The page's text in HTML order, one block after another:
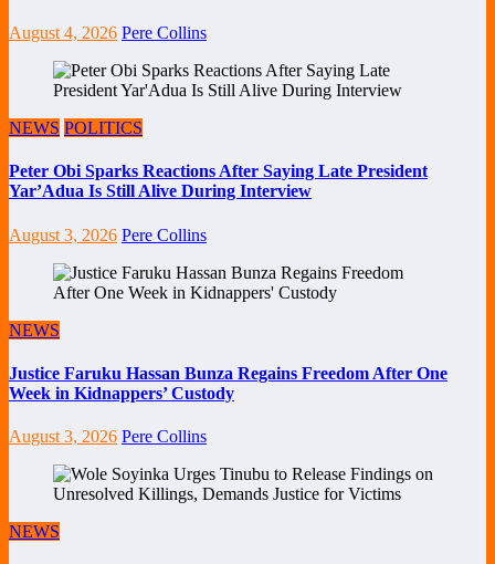
August 4, 2026 Pere Collins
NEWS POLITICS
Peter Obi Sparks Reactions After Saying Late President
Yar’Adua Is Still Alive During Interview
August 3, 2026 Pere Collins
NEWS
Justice Faruku Hassan Bunza Regains Freedom After One
Week in Kidnappers’ Custody
August 3, 2026 Pere Collins
NEWS